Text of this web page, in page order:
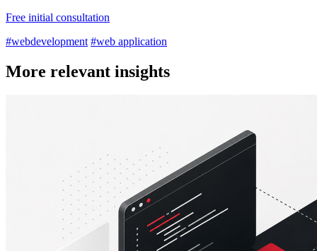
Free initial consultation
#webdevelopment #web application
More relevant insights